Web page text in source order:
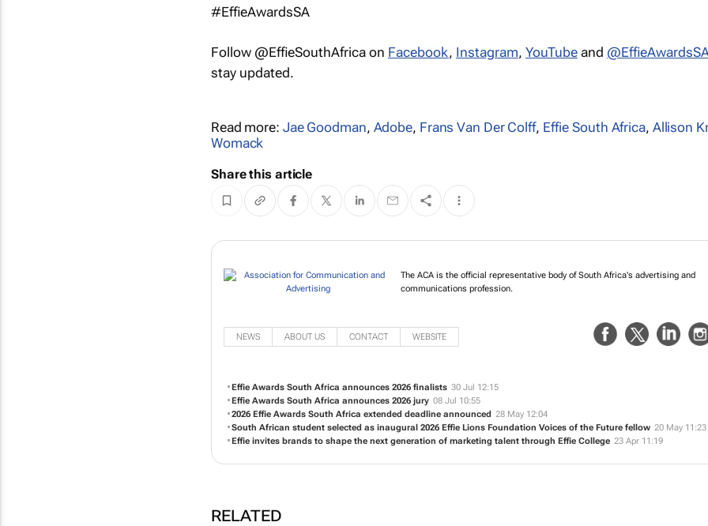
#EffieAwardsSA
Follow @EffieSouthAfrica on Facebook, Instagram, YouTubeand
stay updated.
Read more: Jae Goodman, Adobe, Frans Van Der Colff, Effie South Africa, Allison
Womack
Share this article
The ACA is the official representative body of South Africa's advertising and
communications profession.
NEWS ABOUT US CONTACT WEBSITE
Effie Awards South Africa announces 2026 finalists 30 Jul 12:15
Effie Awards South Africa announces 2026 jury 08 Jul 10:55
2026 Effie Awards South Africa extended deadline announced 28 May 12:04
South African student selected as inaugural 2026 Effie Lions Foundation Voices of the Future fellow 20 May 11:23
Effie invites brands to shape the next generation of marketing talent through Effie College 23 Apr 11:19
RELATED